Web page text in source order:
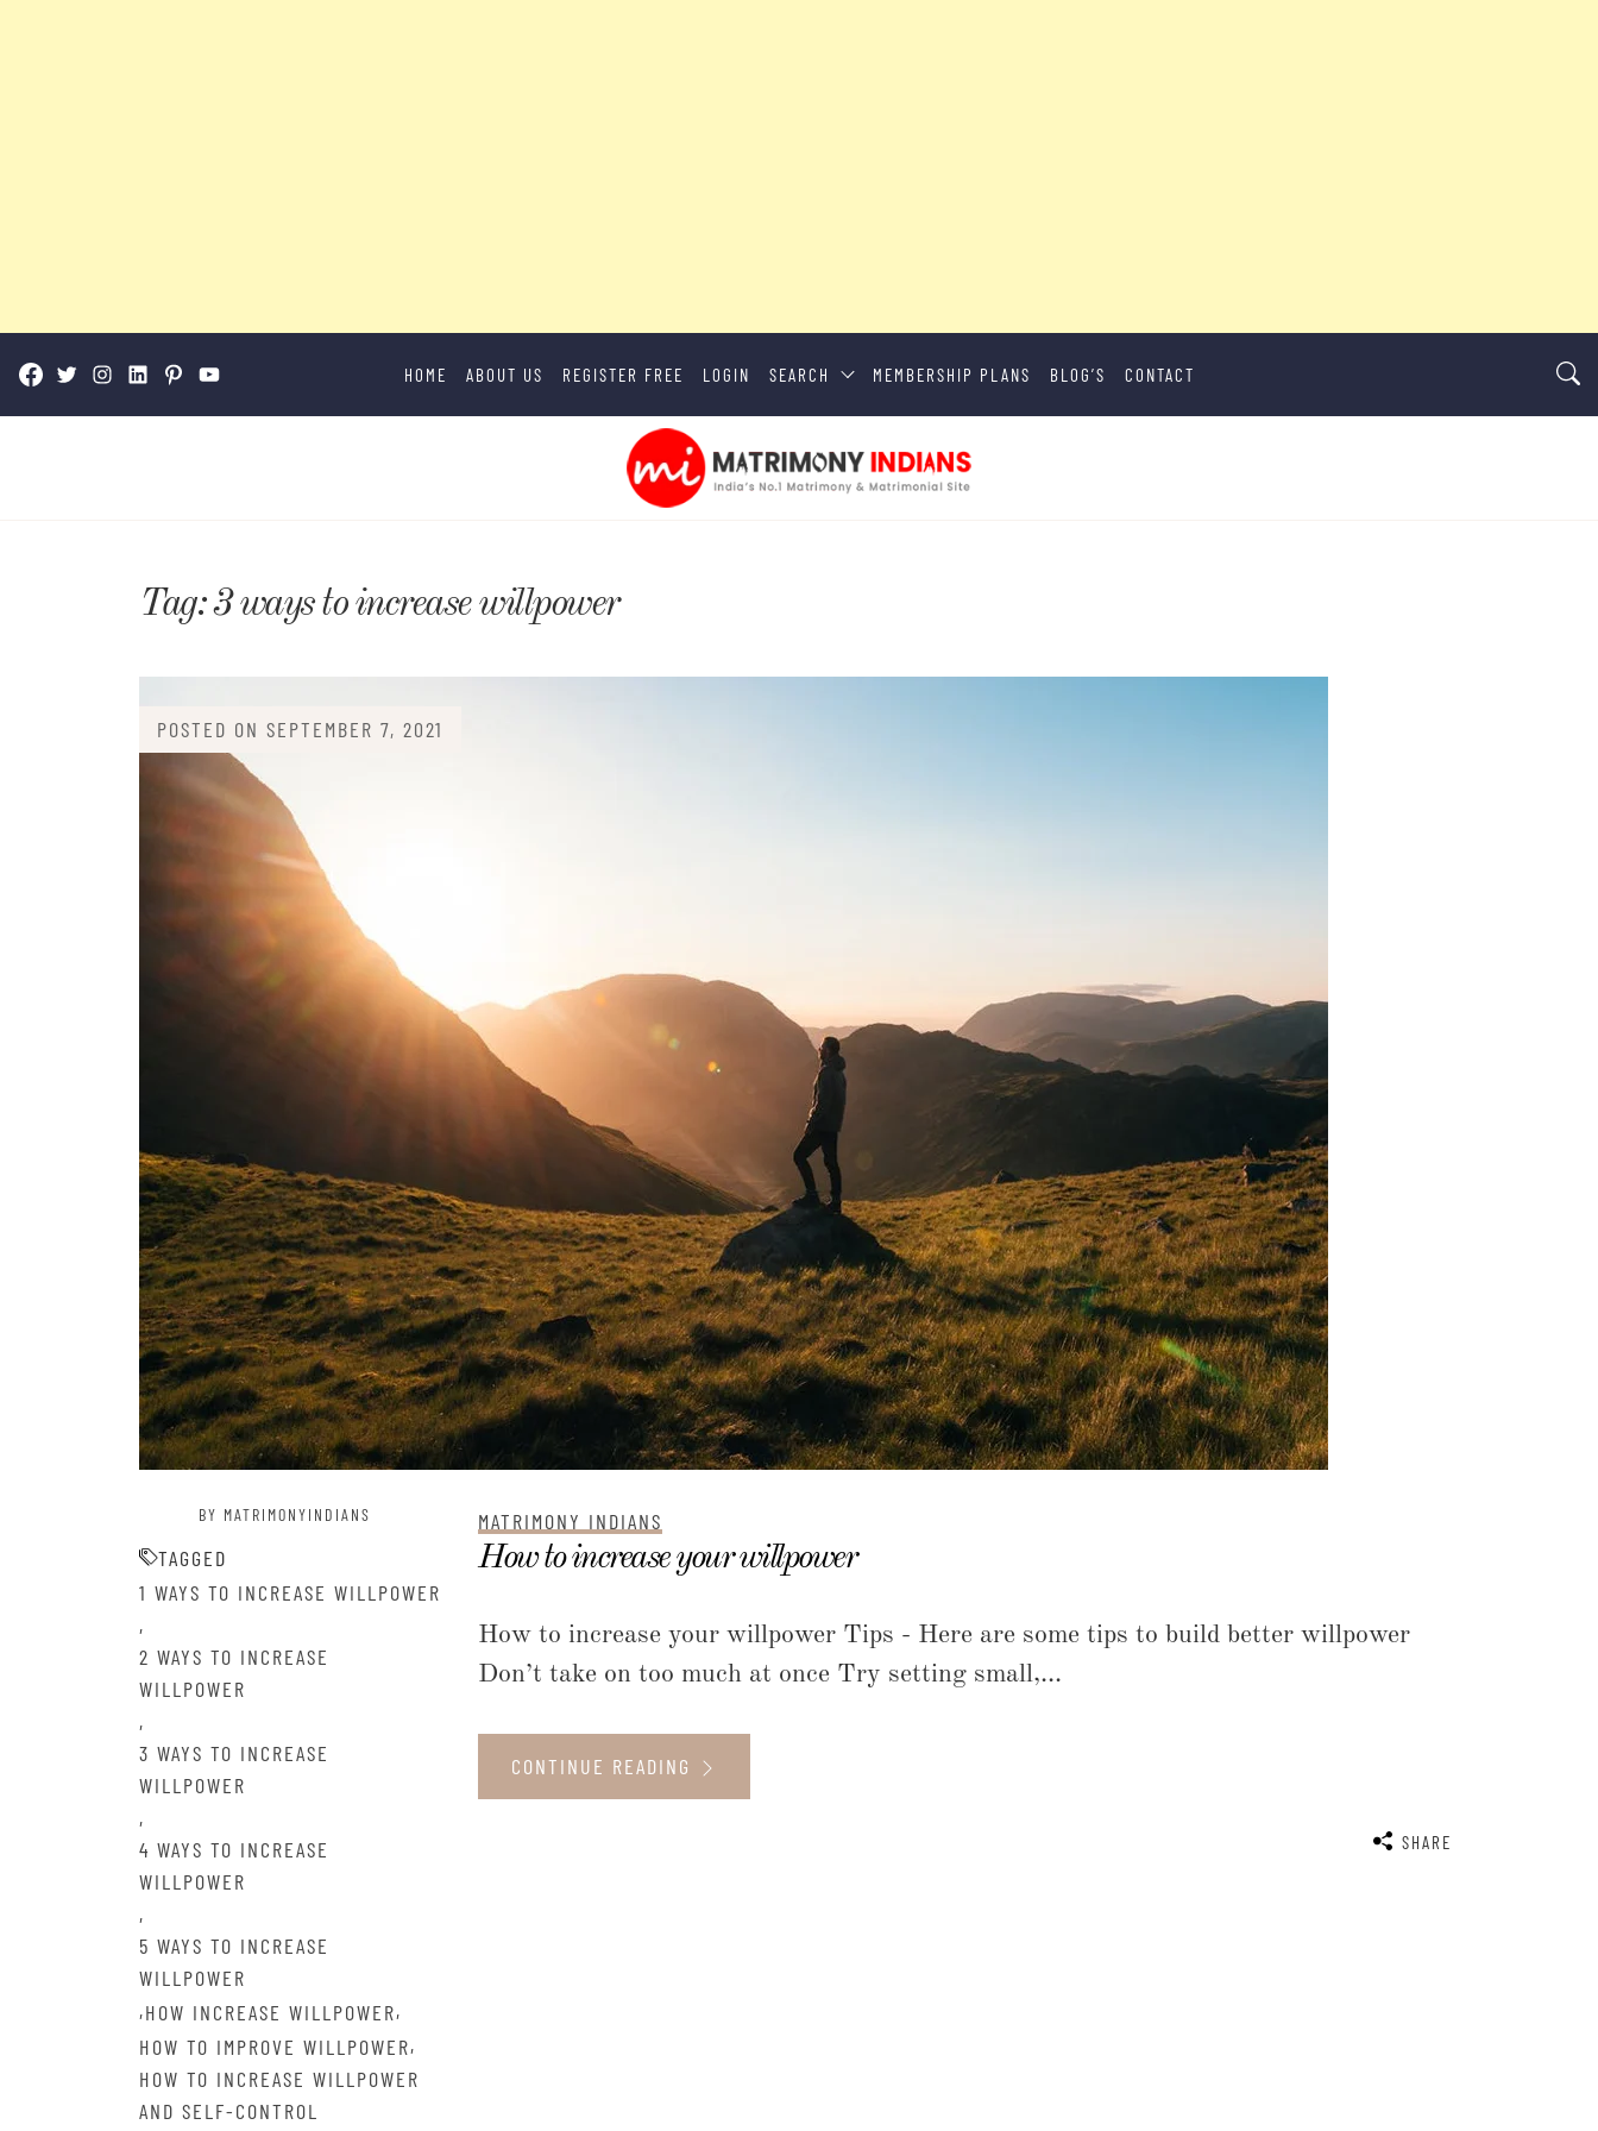
HOME ABOUT US REGISTER FREE LOGIN SEARCH MEMBERSHIP PLANS BLOG’S CONTACT
MatrimonyIndians.com
Tag:3 ways to increase willpower
POSTED ON SEPTEMBER 7, 2021
BY MATRIMONYINDIANS
TAGGED
1 WAYS TO INCREASE WILLPOWER
,
2 WAYS TO INCREASE
WILLPOWER
,
3 WAYS TO INCREASE
WILLPOWER
,
4 WAYS TO INCREASE
WILLPOWER
,
5 WAYS TO INCREASE
WILLPOWER
,HOW INCREASE WILLPOWER,
HOW TO IMPROVE WILLPOWER,
HOW TO INCREASE WILLPOWER
AND SELF-CONTROL
MATRIMONY INDIANS
How to increase your willpower
How to increase your willpower Tips - Here are some tips to build better willpower
Don’t take on too much at once Try setting small,...
CONTINUE READING
SHARE